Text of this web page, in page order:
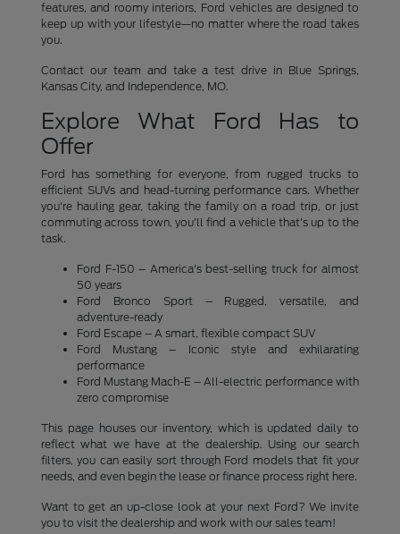
features, and roomy interiors, Ford vehicles are designed to
keep up with your lifestyle—no matter where the road takes
you.
Contact our team and take a test drive in Blue Springs,
Kansas City, and Independence, MO.
Explore What Ford Has to
Offer
Ford has something for everyone, from rugged trucks to
efficient SUVs and head-turning performance cars. Whether
you're hauling gear, taking the family on a road trip, or just
commuting across town, you'll find a vehicle that's up to the
task.
Ford F-150 – America's best-selling truck for almost
50 years
Ford Bronco Sport – Rugged, versatile, and
adventure-ready
Ford Escape – A smart, flexible compact SUV
Ford Mustang – Iconic style and exhilarating
performance
Ford Mustang Mach-E – All-electric performance with
zero compromise
This page houses our inventory, which is updated daily to
reflect what we have at the dealership. Using our search
filters, you can easily sort through Ford models that fit your
needs, and even begin the lease or finance process right here.
Want to get an up-close look at your next Ford? We invite
you to visit the dealership and work with our sales team!